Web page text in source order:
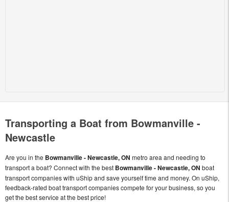
Transporting a Boat from Bowmanville -
Newcastle
Are you in the Bowmanville - Newcastle, ON metro area and needing to
transport a boat? Connect with the best Bowmanville - Newcastle, ON boat
transport companies with uShip and save yourself time and money. On uShip,
feedback-rated boat transport companies compete for your business, so you
get the best service at the best price!